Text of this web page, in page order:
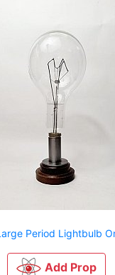
Period Lightbulb
Add Prop